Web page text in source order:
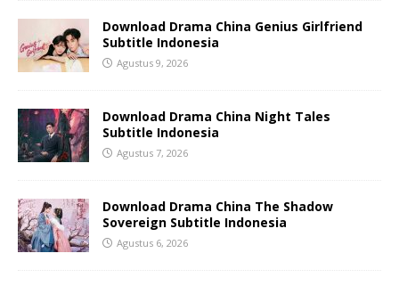
Download Drama China Genius Girlfriend
Subtitle Indonesia
Agustus 9, 2026
Download Drama China Night Tales
Subtitle Indonesia
Agustus 7, 2026
Download Drama China The Shadow
Sovereign Subtitle Indonesia
Agustus 6, 2026